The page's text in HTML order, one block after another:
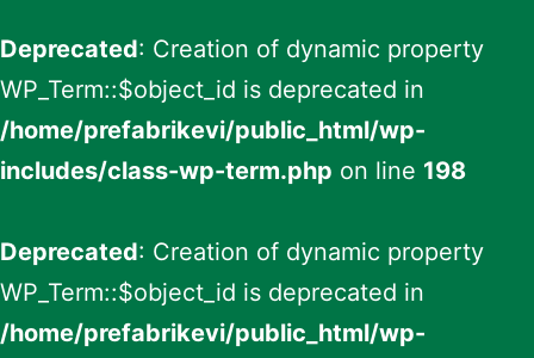
Deprecated: Creation of dynamic property
WP_Term::$object_id is deprecated in
/home/prefabrikevi/public_html/wp-
includes/class-wp-term.php on line 198
Deprecated: Creation of dynamic property
WP_Term::$object_id is deprecated in
/home/prefabrikevi/public_html/wp-